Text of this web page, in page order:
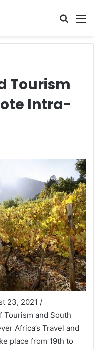
Search
Tourism
Intra-
23, 2021 /
Tourism and South
Africa’s Travel and
place from 19th to